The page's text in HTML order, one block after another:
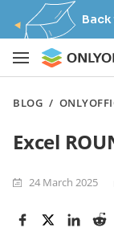
Back
BLOG /
Excel
24 March 2025